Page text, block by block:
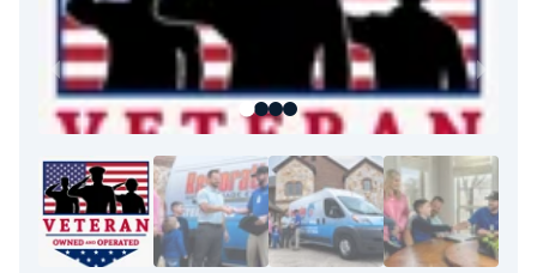
Treatment
Advanced HEPA filtration and professional odor-
neutralizing technology are used to eliminate
airborne particles and persistent odors.
5. Structural Cleaning & Final Safety
Inspection
After decontamination, we repair or restore
impacted materials such as flooring, drywall, and